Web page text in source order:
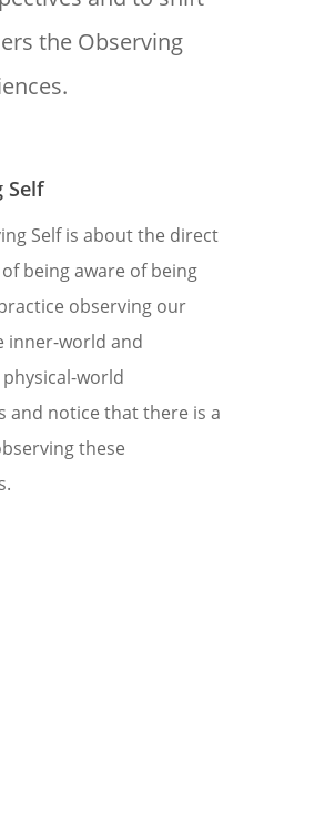
the Observing
Self
Self is about the direct
being aware of being
observing our
inner-world and
world
and notice that there is a
these